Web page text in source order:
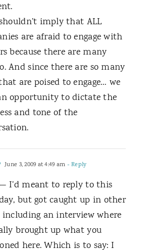
imply that ALL
are afraid to engage with
because there are many
And since there are so many
are poised to engage… we
opportunity to dictate the
and tone of the
June 3, 2009 at 4:49 am - Reply
I’d meant to reply to this
but got caught up in other
an interview where
brought up what you
here. Which is to say: I